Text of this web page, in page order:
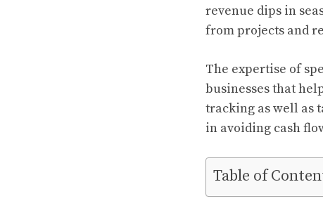
revenue dips in
from projects and
The expertise of
businesses that
tracking as well as
in avoiding cash
Table of